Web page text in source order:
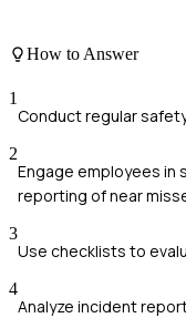
How to Answer
1
Conduct regular
2
Engage employees in
reporting of near
3
Use checklists to
4
Analyze incident